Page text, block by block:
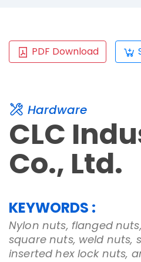
PDF Download
Hardware
CLC
Co., Ltd.
KEYWORDS :
Nylon nuts, flanged
square nuts, weld nuts,
inserted hex lock nuts,